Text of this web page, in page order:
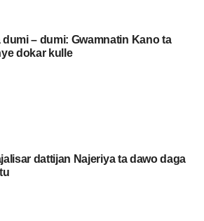
dumi – dumi: Gwamnatin Kano ta
dokar kulle
dattijan Najeriya ta dawo daga